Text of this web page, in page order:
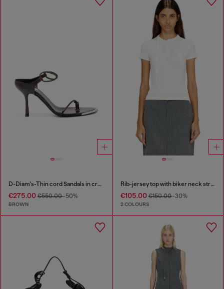
D-Diam's-Thin cord Sandals in croc-effect leather
€275.00 €550.00-50%
BROWN
Rib-jersey top with biker neck strap
€105.00€150.00-30%
2 COLOURS